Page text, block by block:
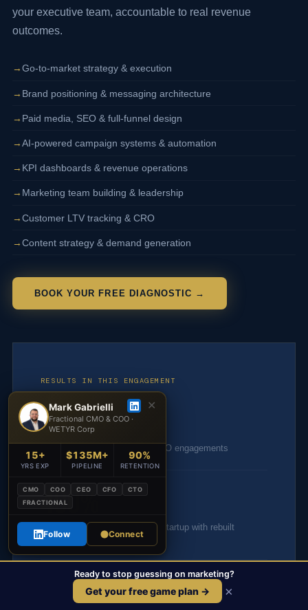
your executive team, accountable to real revenue
outcomes.
Go-to-market strategy & execution
Brand positioning & messaging architecture
Paid media, SEO & full-funnel design
AI-powered campaign systems & automation
KPI dashboards & revenue operations
Marketing team building & leadership
Customer LTV tracking & CRO
Content strategy & demand generation
BOOK YOUR FREE DIAGNOSTIC →
RESULTS IN THIS ENGAGEMENT
$50M+
Revenue influenced across CMO engagements
400%
Return on ad spend for a D2C startup with rebuilt
creative & CRO systems
Ready to stop guessing on marketing?
Get your free game plan → ×
Mark Gabrielli
Fractional CMO & COO ·
WETYR Corp
✕
15+
YRS EXP
$135M+
PIPELINE
90%
RETENTION
CMO COO CEO CFO
CTO
FRACTIONAL
Follow Connect